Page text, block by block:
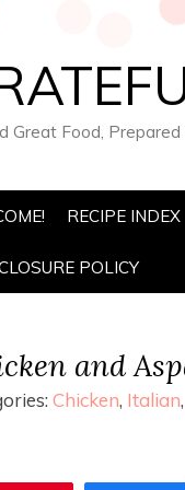
Great Food,
RECIPE INDEX
POLICY
and
Chicken, Italian,